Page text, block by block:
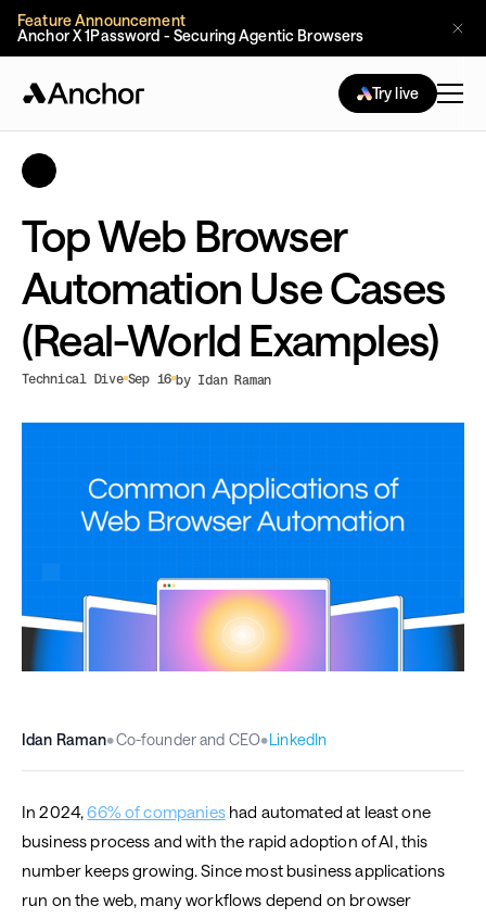
Feature Announcement
Anchor X 1Password - Securing Agentic Browsers
Try live
Top Web Browser
Automation Use Cases
(Real-World Examples)
Technical Dive Sep 16 by Idan Raman
Idan Raman•Co-founder and CEO•LinkedIn
In 2024,66% of companieshad automated at least one
business process and with the rapid adoption of AI, this
number keeps growing. Since most business applications
run on the web, many workflows depend on browser